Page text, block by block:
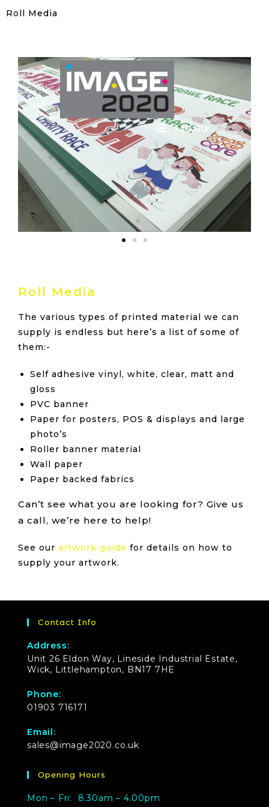
Menu
Roll Media
Roll Media
The various types of printed material we can
supply is endless but here’s a list of some of
them:-
Self adhesive vinyl, white, clear, matt and
gloss
PVC banner
Paper for posters, POS & displays and large
photo’s
Roller banner material
Wall paper
Paper backed fabrics
Can’t see what you are looking for? Give us
a call, we’re here to help!
See our artwork guide for details on how to
supply your artwork.
Contact Info
Address:
Unit 26 Eldon Way, Lineside Industrial Estate,
Wick, Littlehampton, BN17 7HE
Phone:
01903 716171
Email:
sales@image2020.co.uk
Opening Hours
Mon – Fri: 8.30am – 4.00pm